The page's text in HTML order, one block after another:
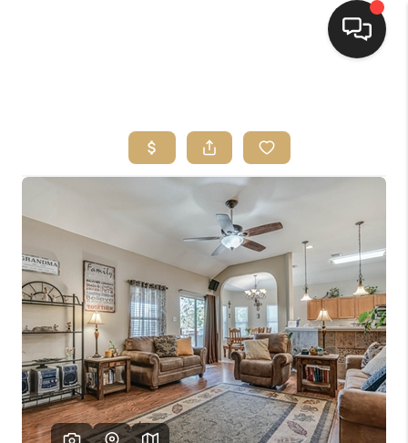
SEARCH LISTINGS
BUYING
SELLING
FINANCING
HOME VALUE
WHO WE ARE
REVIEWS
CONNECT